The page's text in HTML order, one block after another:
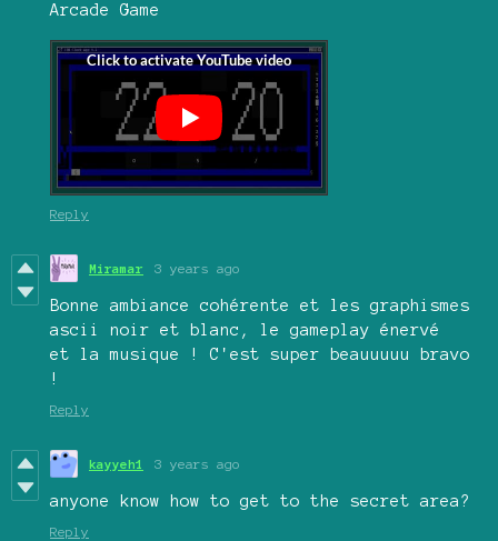
Arcade Game
Reply
Miramar 3 years ago
Bonne ambiance cohérente et les graphismes
ascii noir et blanc, le gameplay énervé
et la musique ! C'est super beauuuuu bravo
!
Reply
kayyeh1 3 years ago
anyone know how to get to the secret area?
Reply